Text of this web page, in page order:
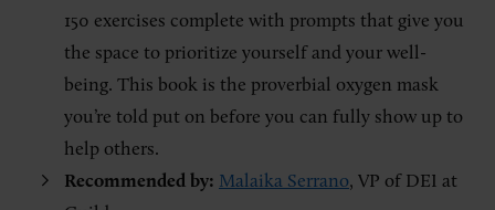
150 exercises complete with prompts that give you
the space to prioritize yourself and your well-
being. This book is the proverbial oxygen mask
you’re told put on before you can fully show up to
help others.
Recommended by: Malaika Serrano, VP of DEI at